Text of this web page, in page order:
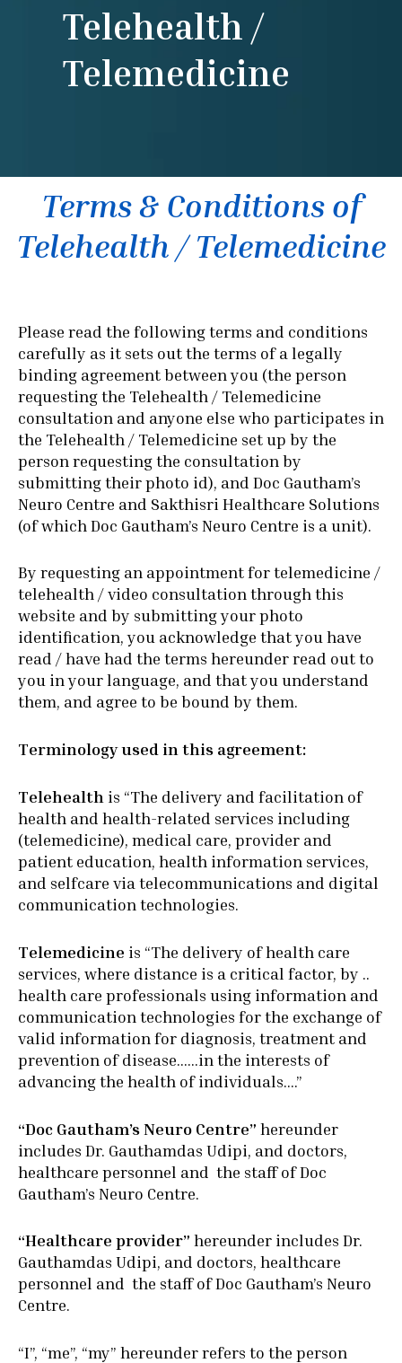
Telehealth /
Telemedicine
Terms & Conditions of
Telehealth / Telemedicine
Please read the following terms and conditions
carefully as it sets out the terms of a legally
binding agreement between you (the person
requesting the Telehealth / Telemedicine
consultation and anyone else who participates in
the Telehealth / Telemedicine set up by the
person requesting the consultation by
submitting their photo id), and Doc Gautham’s
Neuro Centre and Sakthisri Healthcare Solutions
(of which Doc Gautham’s Neuro Centre is a unit).
By requesting an appointment for telemedicine /
telehealth / video consultation through this
website and by submitting your photo
identification, you acknowledge that you have
read / have had the terms hereunder read out to
you in your language, and that you understand
them, and agree to be bound by them.
Terminology used in this agreement:
Telehealth is “The delivery and facilitation of
health and health-related services including
(telemedicine), medical care, provider and
patient education, health information services,
and selfcare via telecommunications and digital
communication technologies.
Telemedicine is “The delivery of health care
services, where distance is a critical factor, by ..
health care professionals using information and
communication technologies for the exchange of
valid information for diagnosis, treatment and
prevention of disease……in the interests of
advancing the health of individuals….”
“Doc Gautham’s Neuro Centre” hereunder
includes Dr. Gauthamdas Udipi, and doctors,
healthcare personnel and the staff of Doc
Gautham’s Neuro Centre.
“Healthcare provider” hereunder includes Dr.
Gauthamdas Udipi, and doctors, healthcare
personnel and the staff of Doc Gautham’s Neuro
Centre.
“I”, “me”, “my” hereunder refers to the person